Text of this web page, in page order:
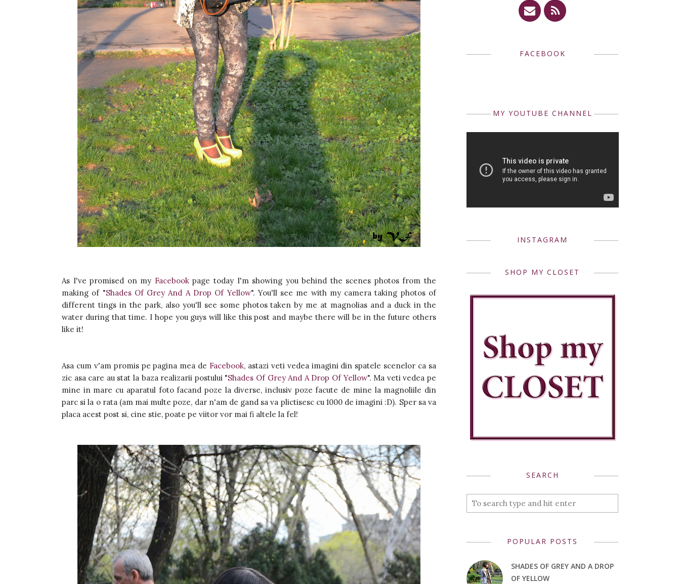
As I've promised on my Facebookpage today I'm showing you behind the scenes photos from the
making of "Shades Of Grey And A Drop Of Yellow". You'll see me with my camera taking photos of
different tings in the park, also you'll see some photos taken by me at magnolias and a duck in the
water during that time. I hope you guys will like this post and maybe there will be in the future others
like it!
Asa cum v'am promis pe pagina mea de Facebook, astazi veti vedea imagini din spatele scenelor ca sa
zic asa care au stat la baza realizarii postului "Shades Of Grey And A Drop Of Yellow". Ma veti vedea pe
mine in mare cu aparatul foto facand poze la diverse, inclusiv poze facute de mine la magnoliile din
parc si la o rata (am mai multe poze, dar n'am de gand sa va plictisesc cu 1000 de imagini :D). Sper sa va
placa acest post si, cine stie, poate pe viitor vor mai fi altele la fel!
FACEBOOK
MY YOUTUBE CHANNEL
INSTAGRAM
SHOP MY CLOSET
SEARCH
POPULAR POSTS
SHADES OF GREY AND A DROP
OF YELLOW